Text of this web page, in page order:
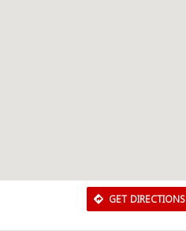
GET DIRECTIONS